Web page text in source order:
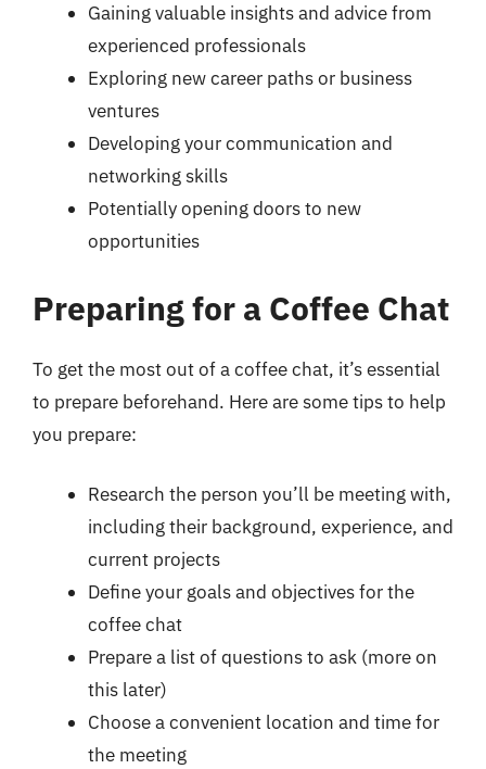
Gaining valuable insights and advice from
experienced professionals
Exploring new career paths or business
ventures
Developing your communication and
networking skills
Potentially opening doors to new
opportunities
Preparing for a Coffee Chat
To get the most out of a coffee chat, it’s essential
to prepare beforehand. Here are some tips to help
you prepare:
Research the person you’ll be meeting with,
including their background, experience, and
current projects
Define your goals and objectives for the
coffee chat
Prepare a list of questions to ask (more on
this later)
Choose a convenient location and time for
the meeting